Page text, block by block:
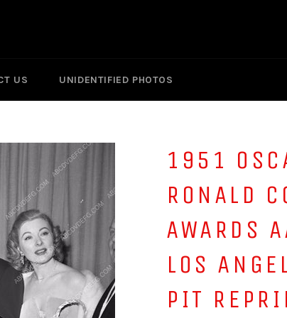
US UNIDENTIFIED PHOTOS
1951
RONALD
AWARDS
LOS
PIT